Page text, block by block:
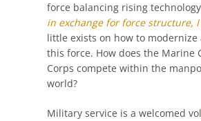
force balancing rising
in exchange for force structure,
little exists on how to
this force. How does the Marine
Corps compete within the
world?
Military service is a welcomed